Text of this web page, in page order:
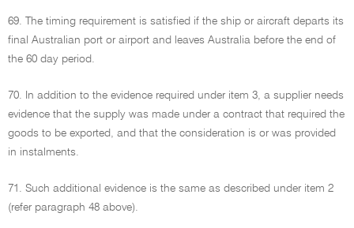
69. The timing requirement is satisfied if the ship or aircraft departs its
final Australian port or airport and leaves Australia before the end of
the 60 day period.
70. In addition to the evidence required under item 3, a supplier needs
evidence that the supply was made under a contract that required the
goods to be exported, and that the consideration is or was provided
in instalments.
71. Such additional evidence is the same as described under item 2
(refer paragraph 48 above).